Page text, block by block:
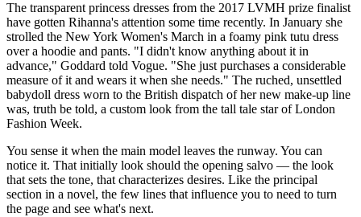
The transparent princess dresses from the 2017 LVMH prize finalist
have gotten Rihanna's attention some time recently. In January she
strolled the New York Women's March in a foamy pink tutu dress
over a hoodie and pants. "I didn't know anything about it in
advance," Goddard told Vogue. "She just purchases a considerable
measure of it and wears it when she needs." The ruched, unsettled
babydoll dress worn to the British dispatch of her new make-up line
was, truth be told, a custom look from the tall tale star of London
Fashion Week.
You sense it when the main model leaves the runway. You can
notice it. That initially look should the opening salvo — the look
that sets the tone, that characterizes desires. Like the principal
section in a novel, the few lines that influence you to need to turn
the page and see what's next.